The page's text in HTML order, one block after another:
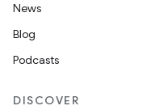
News
Blog
Podcasts
DISCOVER